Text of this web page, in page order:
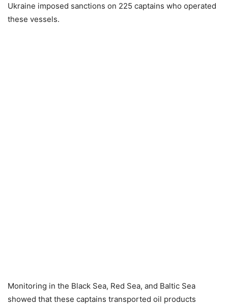
Ukraine imposed sanctions on 225 captains who operated
these vessels.
Monitoring in the Black Sea, Red Sea, and Baltic Sea
showed that these captains transported oil products